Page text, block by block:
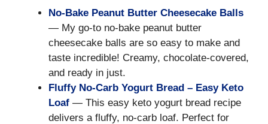
No-Bake Peanut Butter Cheesecake Balls
— My go-to no-bake peanut butter
cheesecake balls are so easy to make and
taste incredible! Creamy, chocolate-covered,
and ready in just.
Fluffy No-Carb Yogurt Bread – Easy Keto
Loaf — This easy keto yogurt bread recipe
delivers a fluffy, no-carb loaf. Perfect for